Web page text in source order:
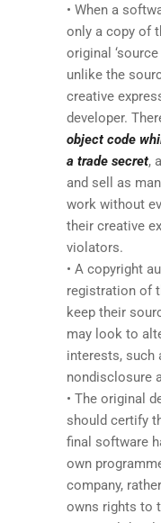
• When a
only a copy of
original
unlike the
creative
developer.
object code
a trade secret,
and sell as
work without
their creative
violators.
• A copyright
registration of
keep their
may look to
interests,
nondisclosure
• The original
should certify
final software
own
company,
owns rights to